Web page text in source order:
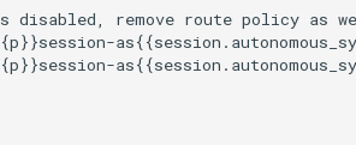
disabled, remove route policy as